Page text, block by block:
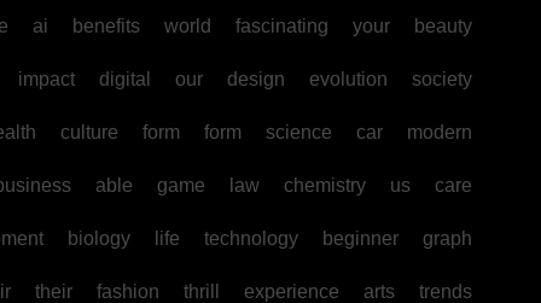
ai benefits world fascinating your beauty
impact digital our design evolution society
culture form form science car modern
able game law chemistry us care
biology life technology beginner graph
their fashion thrill experience arts trends